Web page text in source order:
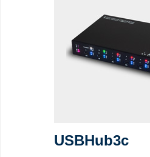
USBHub3c